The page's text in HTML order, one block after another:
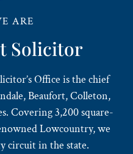
ARE
Solicitor
Office is the chief
Beaufort, Colleton,
Covering 3,200 square-
Lowcountry, we
circuit in the state.